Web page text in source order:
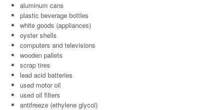
aluminum cans
plastic beverage bottles
white goods (appliances)
oyster shells
computers and televisions
wooden pallets
scrap tires
lead acid batteries
used motor oil
used oil filters
antifreeze (ethylene glycol)